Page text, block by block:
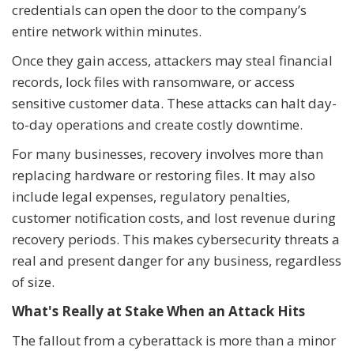
credentials can open the door to the company’s
entire network within minutes.
Once they gain access, attackers may steal financial
records, lock files with ransomware, or access
sensitive customer data. These attacks can halt day-
to-day operations and create costly downtime.
For many businesses, recovery involves more than
replacing hardware or restoring files. It may also
include legal expenses, regulatory penalties,
customer notification costs, and lost revenue during
recovery periods. This makes cybersecurity threats a
real and present danger for any business, regardless
of size.
What's Really at Stake When an Attack Hits
The fallout from a cyberattack is more than a minor